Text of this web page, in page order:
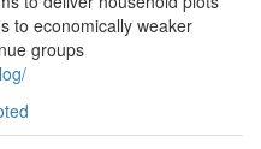
to economically weaker
groups